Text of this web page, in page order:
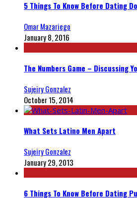
5 Things To Know Before Dating
Omar Mazariego
January 8, 2016
The Numbers Game – Discussing
Sujeiry Gonzalez
October 15, 2014
What Sets Latino Men Apart
Sujeiry Gonzalez
January 29, 2013
6 Things To Know Before Dating